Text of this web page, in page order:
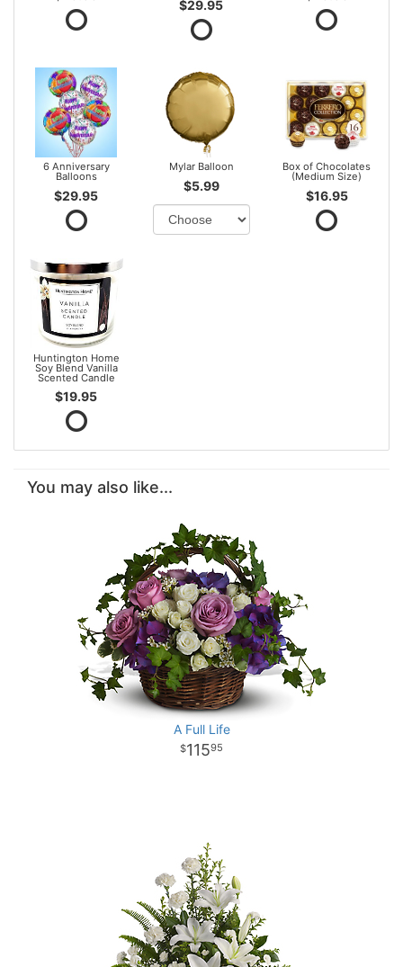
$29.95
6 Anniversary
Balloons
$29.95
Mylar Balloon
$5.99
Box of Chocolates
(Medium Size)
$16.95
Huntington Home
Soy Blend Vanilla
Scented Candle
$19.95
You may also like...
A Full Life
11595